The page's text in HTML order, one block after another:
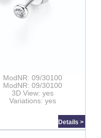
ModNR: 09/30100
ModNR: 09/30100
3D View: yes
Variations: yes
Details >